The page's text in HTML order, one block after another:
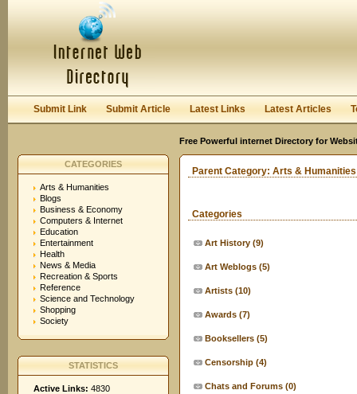
Submit Link Submit Article Latest Links Latest Articles
Free Powerful internet Directory for
CATEGORIES
Arts & Humanities
Blogs
Business & Economy
Computers & Internet
Education
Entertainment
Health
News & Media
Recreation & Sports
Reference
Science and Technology
Shopping
Society
STATISTICS
Active Links: 4830
Parent Category: Arts & Humanities
Categories
Art History (9)
Art Weblogs (5)
Artists (10)
Awards (7)
Booksellers (5)
Censorship (4)
Chats and Forums (0)